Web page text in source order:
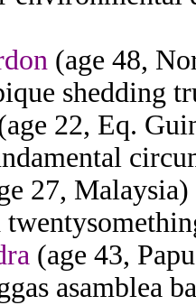
(age 48,
shedding
22, Eq.
27,
(age 43,
asamblea